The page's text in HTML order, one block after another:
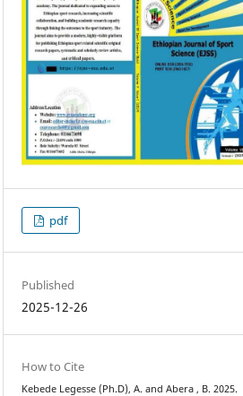
pdf
Published
2025-12-26
How to Cite
Kebede Legesse (Ph.D), A. and Abera , B. 2025.